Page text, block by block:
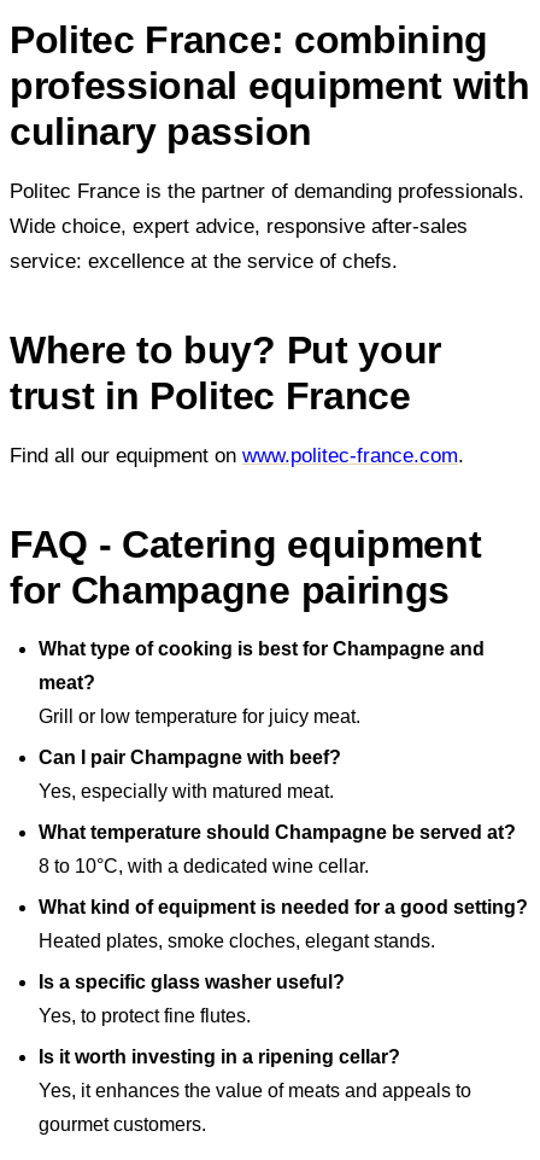
Politec France: combining
professional equipment with
culinary passion
Politec France is the partner of demanding professionals.
Wide choice, expert advice, responsive after-sales
service: excellence at the service of chefs.
Where to buy? Put your
trust in Politec France
Find all our equipment on www.politec-france.com.
FAQ - Catering equipment
for Champagne pairings
What type of cooking is best for Champagne and
meat?
Grill or low temperature for juicy meat.
Can I pair Champagne with beef?
Yes, especially with matured meat.
What temperature should Champagne be served at?
8 to 10°C, with a dedicated wine cellar.
What kind of equipment is needed for a good setting?
Heated plates, smoke cloches, elegant stands.
Is a specific glass washer useful?
Yes, to protect fine flutes.
Is it worth investing in a ripening cellar?
Yes, it enhances the value of meats and appeals to
gourmet customers.